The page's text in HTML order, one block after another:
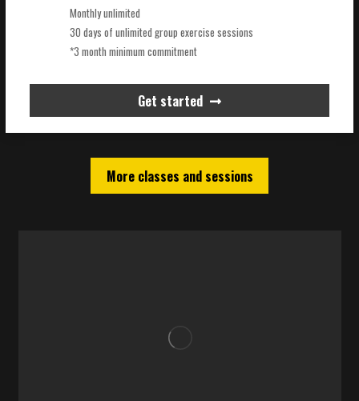
Monthly unlimited
30 days of unlimited group exercise sessions
*3 month minimum commitment
Get started
More classes and sessions